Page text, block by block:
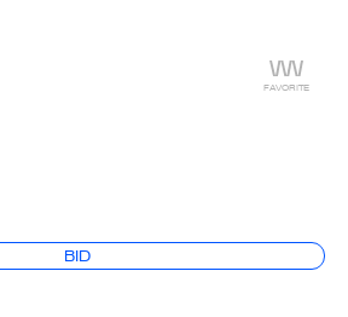
FAVORITE
BID